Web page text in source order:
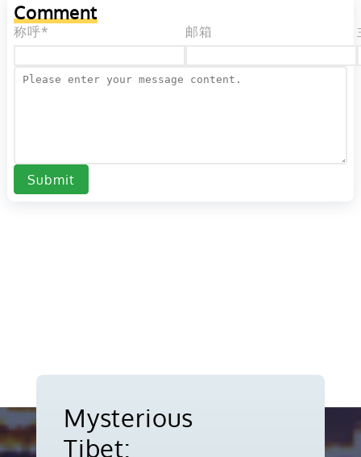
Comment
称呼* 邮箱
Submit
Mysterious
Tibet: